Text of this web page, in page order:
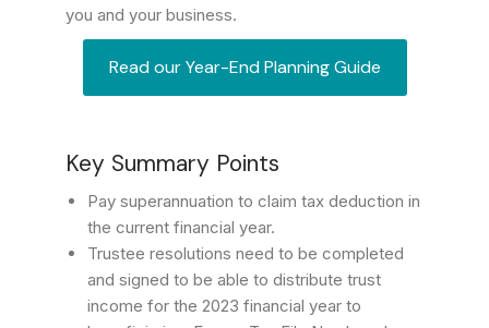
you and your business.
Read our Year-End Planning Guide
Key Summary Points
Pay superannuation to claim tax deduction in
the current financial year.
Trustee resolutions need to be completed
and signed to be able to distribute trust
income for the 2023 financial year to